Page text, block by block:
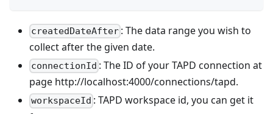
createdDateAfter : The data range you wish to
collect after the given date.
connectionId : The ID of your TAPD connection at
page http://localhost:4000/connections/tapd.
workspaceId : TAPD workspace id, you can get it